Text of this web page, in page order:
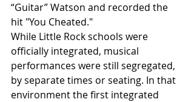
“Guitar” Watson and recorded the
hit "You Cheated."
While Little Rock schools were
officially integrated, musical
performances were still segregated,
by separate times or seating. In that
environment the first integrated